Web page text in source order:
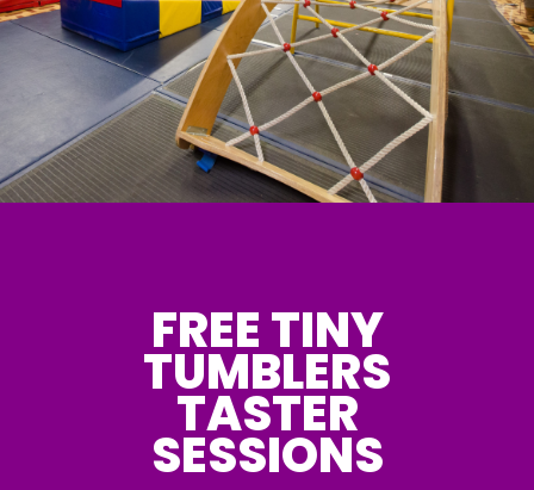
FREE TINY
TUMBLERS
TASTER
SESSIONS